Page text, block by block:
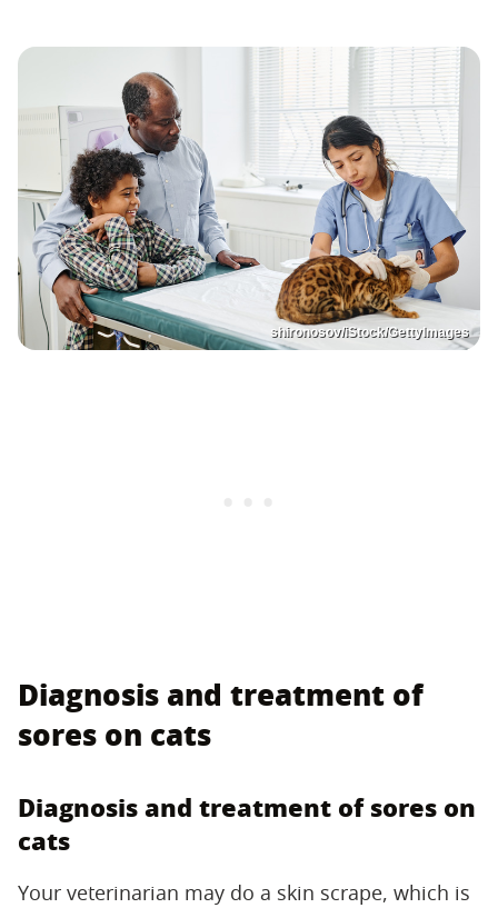
shironosov/iStock/GettyImages
Diagnosis and treatment of
sores on cats
Diagnosis and treatment of sores on
cats
Your veterinarian may do a skin scrape, which is